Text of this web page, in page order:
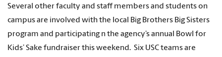
Several other faculty and staff members and students on
campus are involved with the local Big Brothers Big Sisters
program and participating n the agency’s annual Bowl for
Kids’ Sake fundraiser this weekend. Six USC teams are